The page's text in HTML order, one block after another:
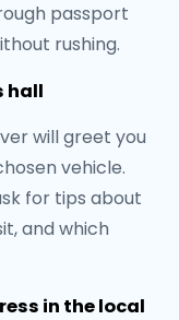
passport
rushing.
hall
will greet you
vehicle.
for tips about
and which
in the local